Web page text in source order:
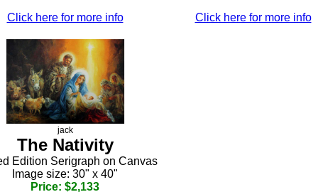
Click here for more info
Click here for more info
jack
The Nativity
Edition Serigraph on Canvas
Image size: 30" x 40"
Price: $2,133